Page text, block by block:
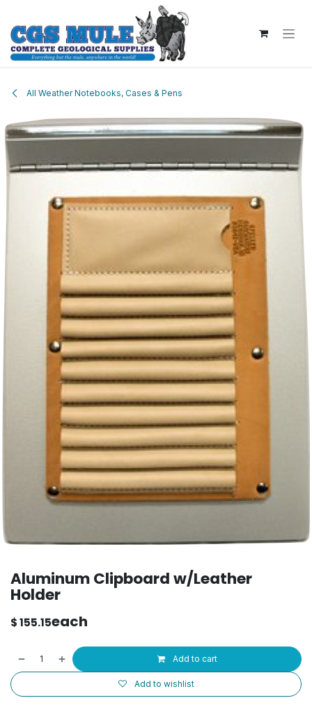
All Weather Notebooks, Cases & Pens
Aluminum Clipboard w/Leather
Holder
$155.15each
Add to cart
Add to wishlist